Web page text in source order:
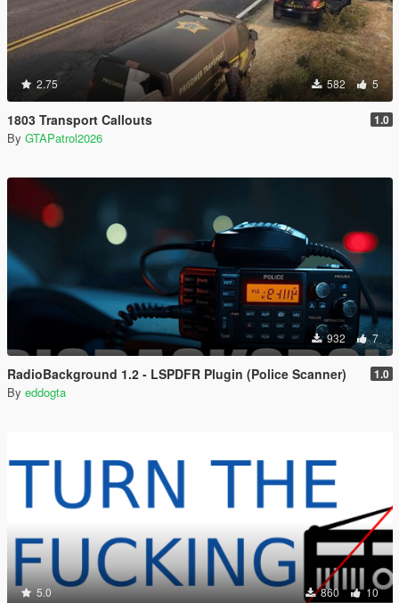
2.75 582 5
1803 Transport Callouts 1.0
By GTAPatrol2026
932 7
RadioBackground 1.2 - LSPDFR Plugin (Police Scanner) 1.0
By eddogta
5.0 860 10